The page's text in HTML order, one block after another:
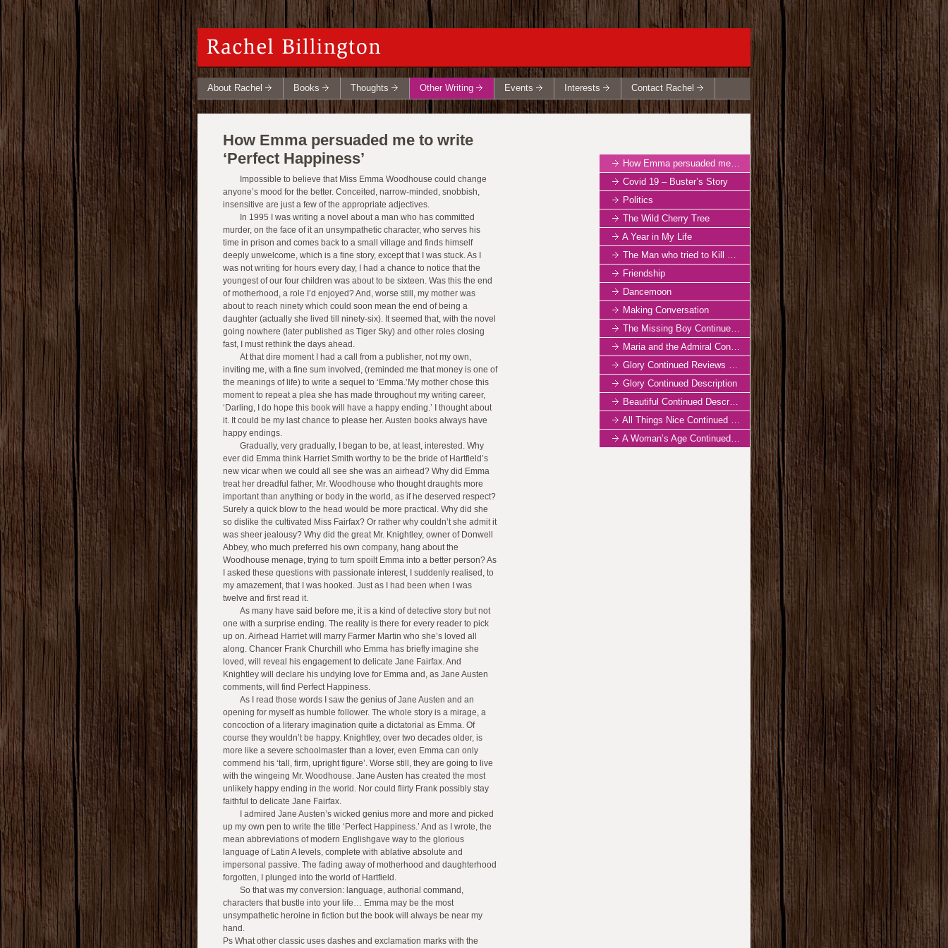
About Rachel Books Thoughts Other Writing Events Interests Contact Rachel
How Emma persuaded me to write ‘Perfect Happiness’
Covid 19 – Buster’s Story
Politics
The Wild Cherry Tree
A Year in My Life
The Man who tried to Kill his Wife with a Goose
Friendship
Dancemoon
Making Conversation
The Missing Boy Continued Reviews & Press
Maria and the Admiral Continued Reviews & Press
Glory Continued Reviews & Press
Glory Continued Description
Beautiful Continued Description
All Things Nice Continued Description
A Woman’s Age Continued Description
How Emma persuaded me to write
‘Perfect Happiness’
Impossible to believe that Miss Emma Woodhouse could change
anyone’s mood for the better. Conceited, narrow-minded, snobbish,
insensitive are just a few of the appropriate adjectives.
In 1995 I was writing a novel about a man who has committed
murder, on the face of it an unsympathetic character, who serves his
time in prison and comes back to a small village and finds himself
deeply unwelcome, which is a fine story, except that I was stuck. As I
was not writing for hours every day, I had a chance to notice that the
youngest of our four children was about to be sixteen. Was this the end
of motherhood, a role I’d enjoyed? And, worse still, my mother was
about to reach ninety which could soon mean the end of being a
daughter (actually she lived till ninety-six). It seemed that, with the novel
going nowhere (later published as Tiger Sky) and other roles closing
fast, I must rethink the days ahead.
At that dire moment I had a call from a publisher, not my own,
inviting me, with a fine sum involved, (reminded me that money is one of
the meanings of life) to write a sequel to ‘Emma.’My mother chose this
moment to repeat a plea she has made throughout my writing career,
‘Darling, I do hope this book will have a happy ending.’ I thought about
it. It could be my last chance to please her. Austen books always have
happy endings.
Gradually, very gradually, I began to be, at least, interested. Why
ever did Emma think Harriet Smith worthy to be the bride of Hartfield’s
new vicar when we could all see she was an airhead? Why did Emma
treat her dreadful father, Mr. Woodhouse who thought draughts more
important than anything or body in the world, as if he deserved respect?
Surely a quick blow to the head would be more practical. Why did she
so dislike the cultivated Miss Fairfax? Or rather why couldn’t she admit it
was sheer jealousy? Why did the great Mr. Knightley, owner of Donwell
Abbey, who much preferred his own company, hang about the
Woodhouse menage, trying to turn spoilt Emma into a better person? As
I asked these questions with passionate interest, I suddenly realised, to
my amazement, that I was hooked. Just as I had been when I was
twelve and first read it.
As many have said before me, it is a kind of detective story but not
one with a surprise ending. The reality is there for every reader to pick
up on. Airhead Harriet will marry Farmer Martin who she’s loved all
along. Chancer Frank Churchill who Emma has briefly imagine she
loved, will reveal his engagement to delicate Jane Fairfax. And
Knightley will declare his undying love for Emma and, as Jane Austen
comments, will find Perfect Happiness.
As I read those words I saw the genius of Jane Austen and an
opening for myself as humble follower. The whole story is a mirage, a
concoction of a literary imagination quite a dictatorial as Emma. Of
course they wouldn’t be happy. Knightley, over two decades older, is
more like a severe schoolmaster than a lover, even Emma can only
commend his ‘tall, firm, upright figure’. Worse still, they are going to live
with the wingeing Mr. Woodhouse. Jane Austen has created the most
unlikely happy ending in the world. Nor could flirty Frank possibly stay
faithful to delicate Jane Fairfax.
I admired Jane Austen’s wicked genius more and more and picked
up my own pen to write the title ‘Perfect Happiness.’ And as I wrote, the
mean abbreviations of modern Englishgave way to the glorious
language of Latin A levels, complete with ablative absolute and
impersonal passive. The fading away of motherhood and daughterhood
forgotten, I plunged into the world of Hartfield.
So that was my conversion: language, authorial command,
characters that bustle into your life… Emma may be the most
unsympathetic heroine in fiction but the book will always be near my
hand.
Ps What other classic uses dashes and exclamation marks with the